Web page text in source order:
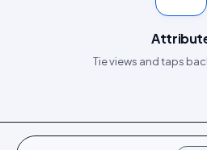
Tie views and taps